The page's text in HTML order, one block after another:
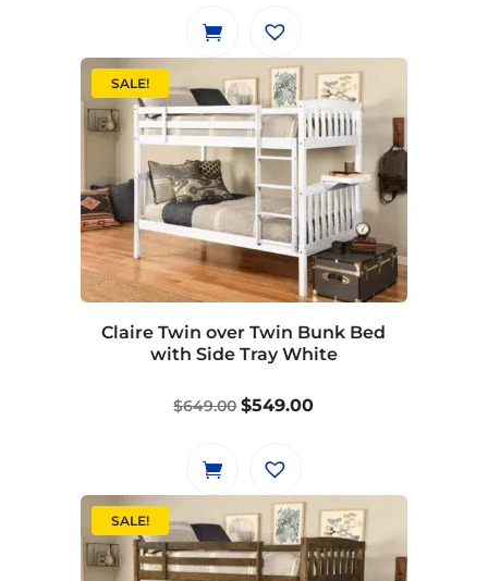
SALE!
Claire Twin over Twin Bunk Bed
with Side Tray White
$649.00Original
was:
$549.00Current
SALE!